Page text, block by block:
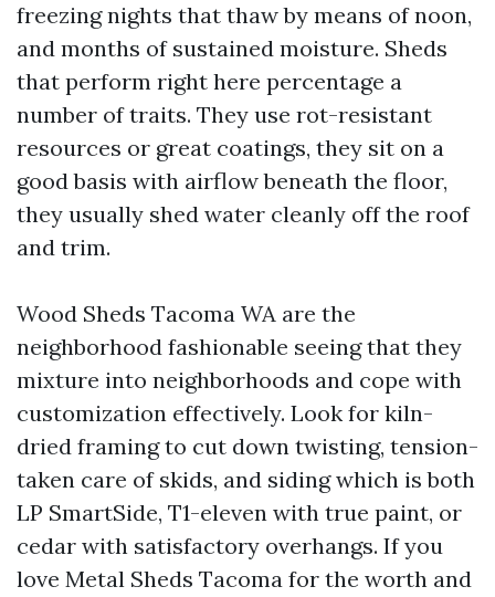
freezing nights that thaw by means of noon,
and months of sustained moisture. Sheds
that perform right here percentage a
number of traits. They use rot-resistant
resources or great coatings, they sit on a
good basis with airflow beneath the floor,
they usually shed water cleanly off the roof
and trim.
Wood Sheds Tacoma WA are the
neighborhood fashionable seeing that they
mixture into neighborhoods and cope with
customization effectively. Look for kiln-
dried framing to cut down twisting, tension-
taken care of skids, and siding which is both
LP SmartSide, T1-eleven with true paint, or
cedar with satisfactory overhangs. If you
love Metal Sheds Tacoma for the worth and